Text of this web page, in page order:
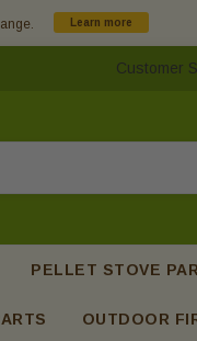
Learn more
Customer
PELLET STOVE
OUTDOOR